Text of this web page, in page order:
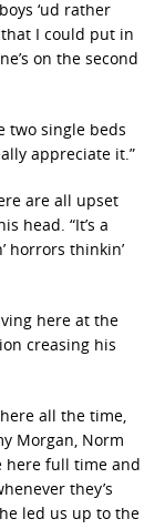
‘ud rather
that I could put in
on the second
two single beds
appreciate it.”
are all upset
head. “It’s a
horrors thinkin’
here at the
creasing his
all the time,
Morgan, Norm
here full time and
they’s
led us up to the